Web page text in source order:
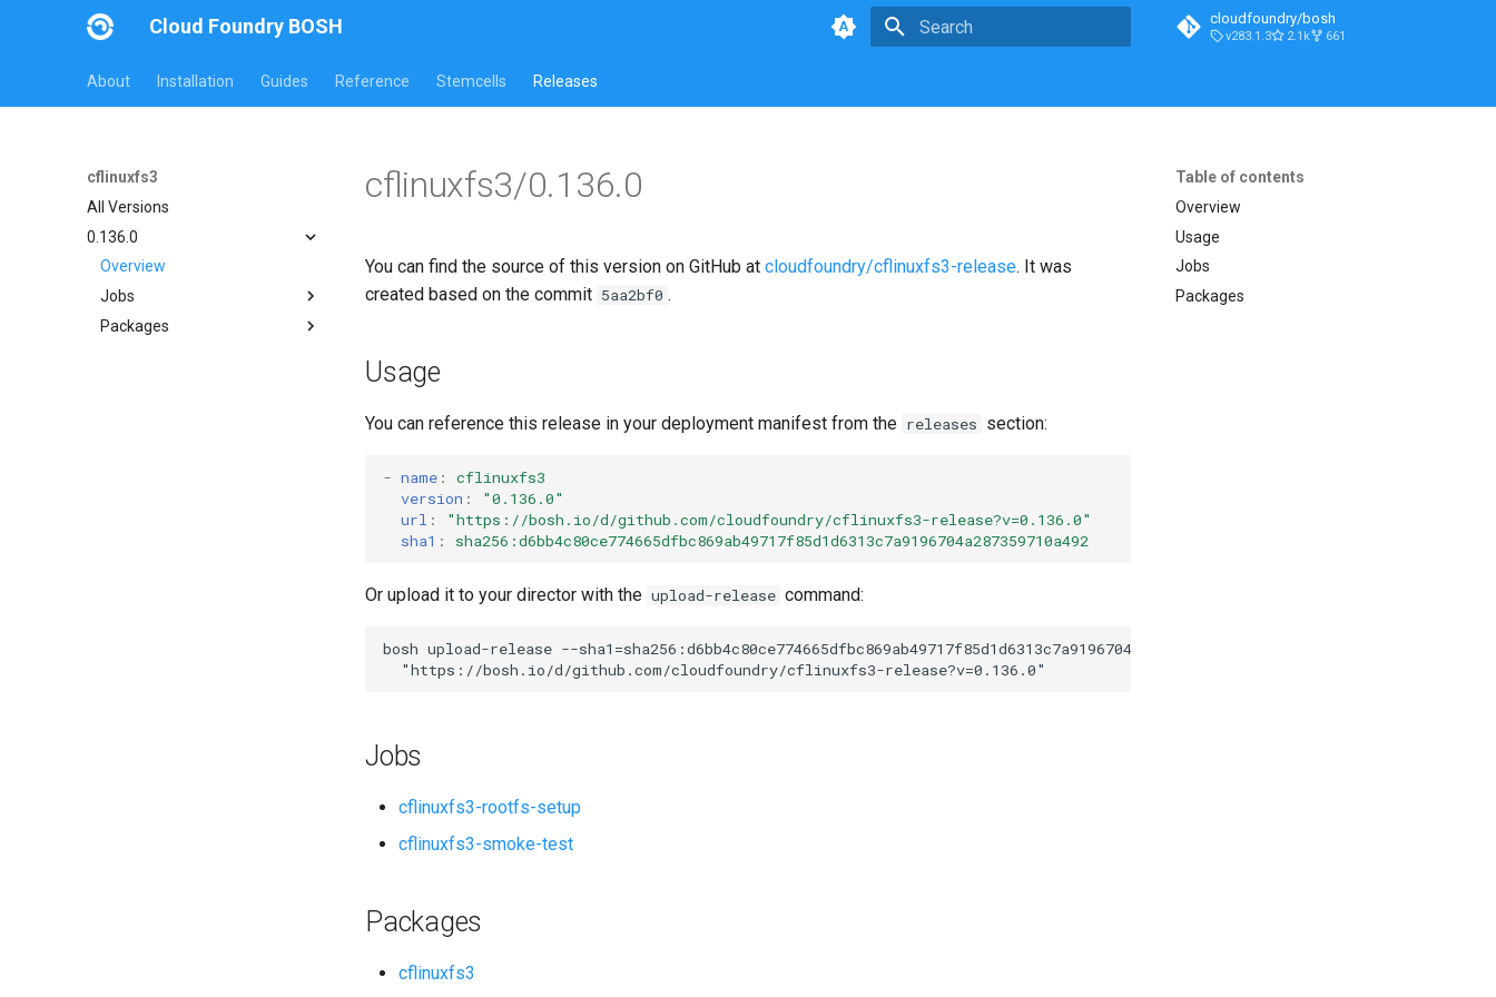
Cloud Foundry BOSH cloudfoundry/bosh
v283.1.3 2.1k 661
About Installation Guides Reference Stemcells Releases
cflinuxfs3
All Versions
0.136.0
Overview
Jobs
cflinuxfs3-rootfs-setup
Packages
Table of contents
Overview
Usage
Jobs
Packages
cflinuxfs3/0.136.0
You can find the source of this version on GitHub at cloudfoundry/cflinuxfs3-release. It was
created based on the commit 5aa2bf0 .
Usage
You can reference this release in your deployment manifest from the releases section:
- name :
cflinuxfs3
version :
"0.136.0"
url : "https://bosh.io/d/github.com/cloudfoundry/cflinuxfs3-release?v=0.136.0"
sha1 : sha256:d6bb4c80ce774665dfbc869ab49717f85d1d6313c7a9196704a287359710a492
Or upload it to your director with the upload-release command:
bosh upload-release --sha1=sha256:d6bb4c80ce774665dfbc869ab49717f85d1d6313c7a9196704a287359710a492
"https://bosh.io/d/github.com/cloudfoundry/cflinuxfs3-release?v=0.136.0"
Jobs
cflinuxfs3-rootfs-setup
cflinuxfs3-smoke-test
Packages
cflinuxfs3